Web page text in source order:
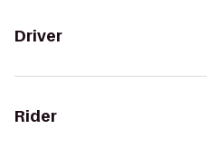
Driver
Rider